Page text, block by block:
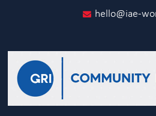
hello@iae-